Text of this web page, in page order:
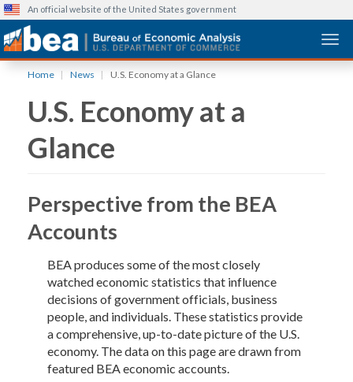
content
An official website of the United States government
Home News U.S. Economy at a Glance
U.S. Economy at a
Glance
Perspective from the BEA
Accounts
BEA produces some of the most closely
watched economic statistics that influence
decisions of government officials, business
people, and individuals. These statistics provide
a comprehensive, up-to-date picture of the U.S.
economy. The data on this page are drawn from
featured BEA economic accounts.